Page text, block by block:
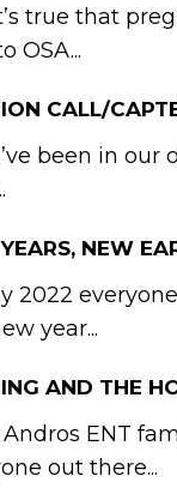
true that
OSA...
CALL/
been in our
NEW
2022
year...
AND THE
ENT
out there...